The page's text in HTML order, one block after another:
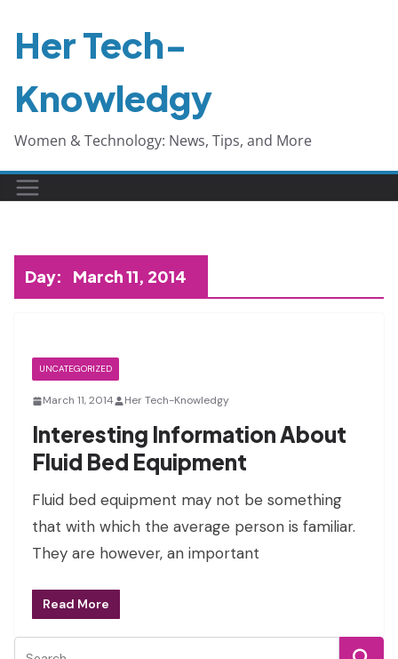
Her Tech-
Knowledgy
Women & Technology: News, Tips, and More
Day: March 11, 2014
UNCATEGORIZED
March 11, 2014 Her Tech-Knowledgy
Interesting Information About
Fluid Bed Equipment
Fluid bed equipment may not be something
that with which the average person is familiar.
They are however, an important
Read More